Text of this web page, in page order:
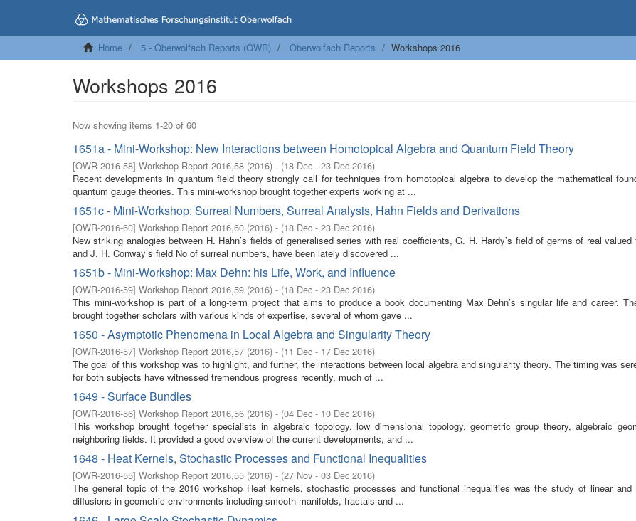
Home 5 - Oberwolfach Reports (OWR) Oberwolfach Reports Workshops 2016
Workshops 2016
Now showing items 1-20 of 60
1651a - Mini-Workshop: New Interactions between Homotopical Algebra and Quantum Field Theory
[OWR-2016-58] Workshop Report 2016,58 (2016) - (18 Dec - 23 Dec 2016)
Recent developments in quantum field theory strongly call for techniques from homotopical algebra to develop the mathematical
quantum gauge theories. This mini-workshop brought together experts working at ...
1651c - Mini-Workshop: Surreal Numbers, Surreal Analysis, Hahn Fields and Derivations
[OWR-2016-60] Workshop Report 2016,60 (2016) - (18 Dec - 23 Dec 2016)
New striking analogies between H. Hahn’s fields of generalised series with real coefficients, G. H. Hardy’s field of germs of real valued
and J. H. Conway’s field No of surreal numbers, have been lately discovered ...
1651b - Mini-Workshop: Max Dehn: his Life, Work, and Influence
[OWR-2016-59] Workshop Report 2016,59 (2016) - (18 Dec - 23 Dec 2016)
This mini-workshop is part of a long-term project that aims to produce a book documenting Max Dehn’s singular life and career.
brought together scholars with various kinds of expertise, several of whom gave ...
1650 - Asymptotic Phenomena in Local Algebra and Singularity Theory
[OWR-2016-57] Workshop Report 2016,57 (2016) - (11 Dec - 17 Dec 2016)
The goal of this workshop was to highlight, and further, the interactions between local algebra and singularity theory. The timing was
for both subjects have witnessed tremendous progress recently, much of ...
1649 - Surface Bundles
[OWR-2016-56] Workshop Report 2016,56 (2016) - (04 Dec - 10 Dec 2016)
This workshop brought together specialists in algebraic topology, low dimensional topology, geometric group theory, algebraic
neighboring fields. It provided a good overview of the current developments, and ...
1648 - Heat Kernels, Stochastic Processes and Functional Inequalities
[OWR-2016-55] Workshop Report 2016,55 (2016) - (27 Nov - 03 Dec 2016)
The general topic of the 2016 workshop Heat kernels, stochastic processes and functional inequalities was the study of linear and
diffusions in geometric environments including smooth manifolds, fractals and ...